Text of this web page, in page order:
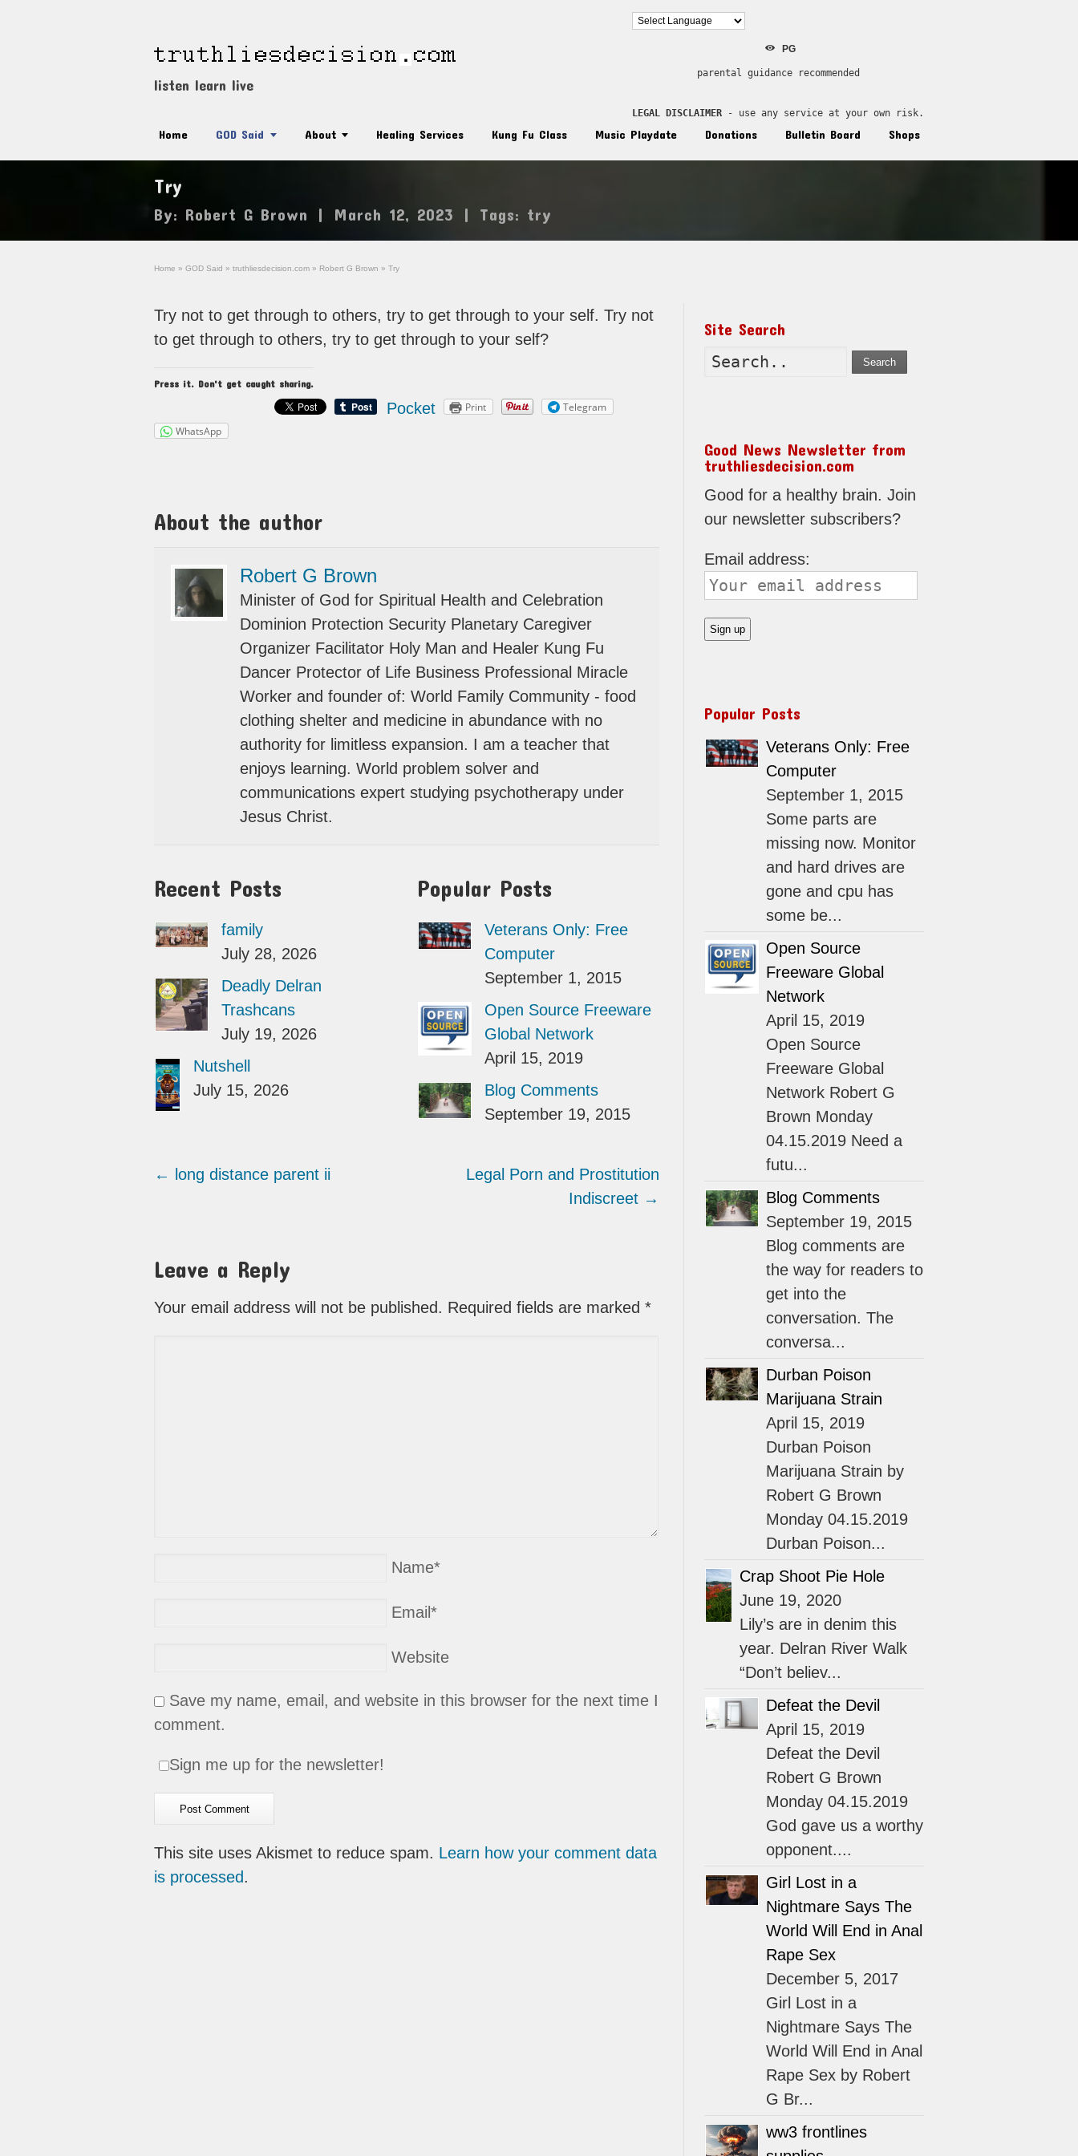
listen learn live
PG
parental guidance recommended
LEGAL DISCLAIMER - use any service at your own risk.
Home GOD Said About Healing Services Kung Fu Class Music Playdate Donations Bulletin Board Shops
Try
By: Robert G Brown | March 12, 2023 | Tags: try
Home » GOD Said » truthliesdecision.com » Robert G Brown » Try
Try not to get through to others, try to get through to your self. Try not
to get through to others, try to get through to your self?
Press it. Don't get caught sharing.
Pocket Print
Telegram
WhatsApp
About the author
Robert G Brown
Minister of God for Spiritual Health and Celebration
Dominion Protection Security Planetary Caregiver
Organizer Facilitator Holy Man and Healer Kung Fu
Dancer Protector of Life Business Professional Miracle
Worker and founder of: World Family Community - food
clothing shelter and medicine in abundance with no
authority for limitless expansion. I am a teacher that
enjoys learning. World problem solver and
communications expert studying psychotherapy under
Jesus Christ.
Recent Posts
family
July 28, 2026
Deadly Delran
Trashcans
July 19, 2026
Nutshell
July 15, 2026
Popular Posts
Veterans Only: Free
Computer
September 1, 2015
Open Source Freeware
Global Network
April 15, 2019
Blog Comments
September 19, 2015
← long distance parent ii
Legal Porn and Prostitution
Indiscreet →
Leave a Reply
Your email address will not be published. Required fields are marked *
Name*
Email*
Website
Save my name, email, and website in this browser for the next time I
comment.
Sign me up for the newsletter!
This site uses Akismet to reduce spam. Learn how your comment data
is processed.
Site Search
Search
Good News Newsletter from
truthliesdecision.com
Good for a healthy brain. Join
our newsletter subscribers?
Email address:
Popular Posts
Veterans Only: Free
Computer
September 1, 2015
Some parts are
missing now. Monitor
and hard drives are
gone and cpu has
some be...
Open Source
Freeware Global
Network
April 15, 2019
Open Source
Freeware Global
Network Robert G
Brown Monday
04.15.2019 Need a
futu...
Blog Comments
September 19, 2015
Blog comments are
the way for readers to
get into the
conversation. The
conversa...
Durban Poison
Marijuana Strain
April 15, 2019
Durban Poison
Marijuana Strain by
Robert G Brown
Monday 04.15.2019
Durban Poison...
Crap Shoot Pie Hole
June 19, 2020
Lily’s are in denim this
year. Delran River Walk
“Don’t believ...
Defeat the Devil
April 15, 2019
Defeat the Devil
Robert G Brown
Monday 04.15.2019
God gave us a worthy
opponent....
Girl Lost in a
Nightmare Says The
World Will End in Anal
Rape Sex
December 5, 2017
Girl Lost in a
Nightmare Says The
World Will End in Anal
Rape Sex by Robert
G Br...
ww3 frontlines